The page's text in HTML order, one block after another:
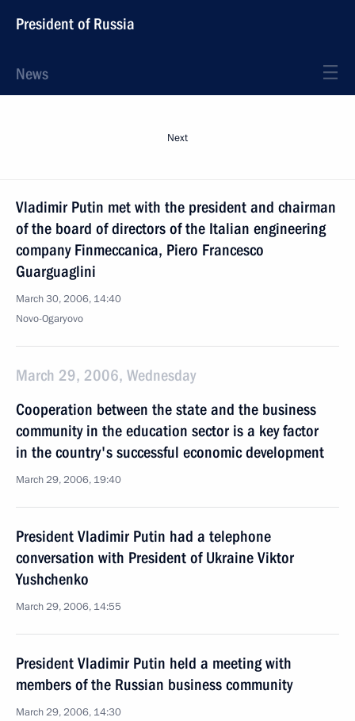
President of Russia
News
Next
Vladimir Putin met with the president and chairman
of the board of directors of the Italian engineering
company Finmeccanica, Piero Francesco
Guarguaglini
March 30, 2006, 14:40
Novo-Ogaryovo
March 29, 2006, Wednesday
Cooperation between the state and the business
community in the education sector is a key factor
in the country's successful economic development
March 29, 2006, 19:40
President Vladimir Putin had a telephone
conversation with President of Ukraine Viktor
Yushchenko
March 29, 2006, 14:55
President Vladimir Putin held a meeting with
members of the Russian business community
March 29, 2006, 14:30